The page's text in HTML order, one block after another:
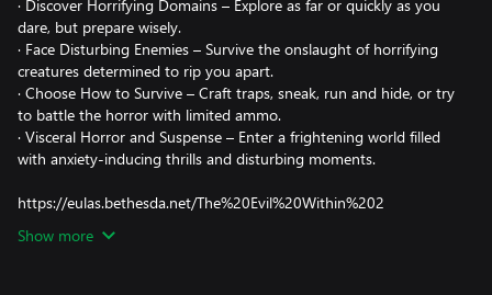
· Discover Horrifying Domains – Explore as far or quickly as you
dare, but prepare wisely.
· Face Disturbing Enemies – Survive the onslaught of horrifying
creatures determined to rip you apart.
· Choose How to Survive – Craft traps, sneak, run and hide, or try
to battle the horror with limited ammo.
· Visceral Horror and Suspense – Enter a frightening world filled
with anxiety-inducing thrills and disturbing moments.
https://eulas.bethesda.net/The%20Evil%20Within%202
Show more